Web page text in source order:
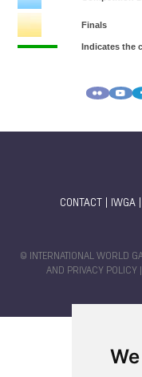
CONTACT IWGA|
© INTERNATIONAL WORLD
AND PRIVACY POLICY